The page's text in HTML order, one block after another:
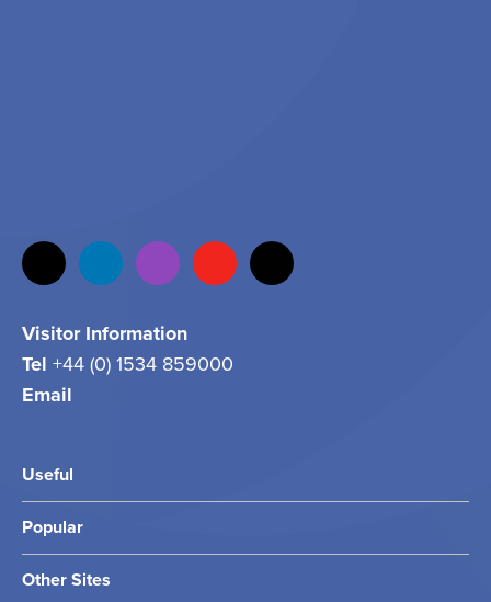
Visitor Information
Tel +44 (0) 1534 859000
Email
Useful
Popular
Other Sites